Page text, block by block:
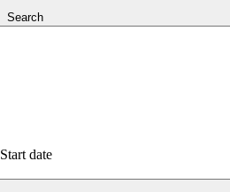
Search
Start date